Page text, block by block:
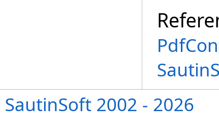
SautinSoft 2002 - 2026